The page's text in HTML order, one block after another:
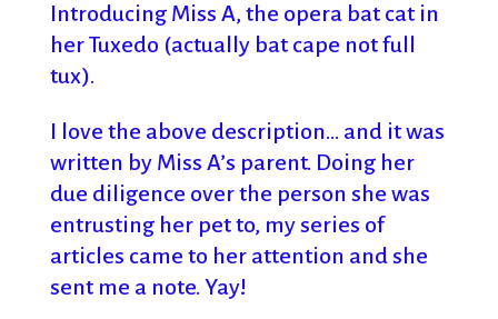
Introducing Miss A, the opera bat cat in
her Tuxedo (actually bat cape not full
tux).
I love the above description… and it was
written by Miss A’s parent. Doing her
due diligence over the person she was
entrusting her pet to, my series of
articles came to her attention and she
sent me a note. Yay!